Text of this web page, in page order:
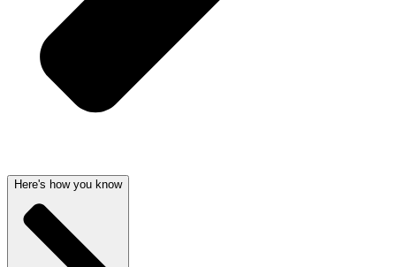
Here's how you know